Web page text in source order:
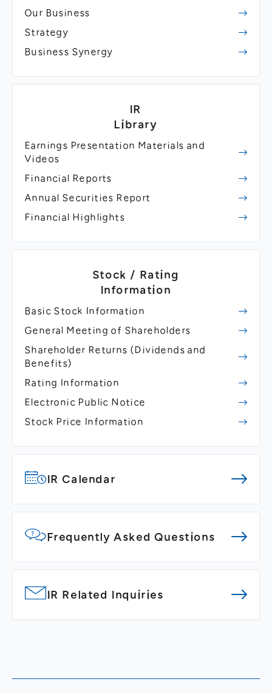
Our Business
Strategy
Business Synergy
IR
Library
Earnings Presentation Materials and
Videos
Financial Reports
Annual Securities Report
Financial Highlights
Stock / Rating
Information
Basic Stock Information
General Meeting of Shareholders
Shareholder Returns (Dividends and
Benefits)
Rating Information
Electronic Public Notice
Stock Price Information
IR Calendar
Frequently Asked Questions
IR Related Inquiries